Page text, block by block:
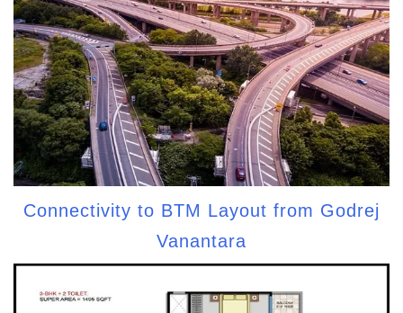
Connectivity to BTM Layout from Godrej
Vanantara